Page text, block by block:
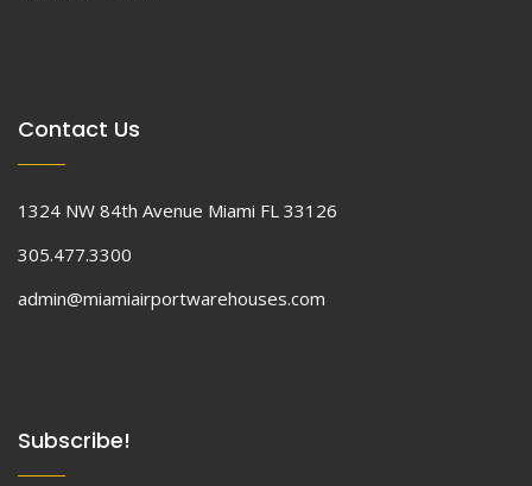
Contact Us
1324 NW 84th Avenue Miami FL 33126
305.477.3300
admin@miamiairportwarehouses.com
Subscribe!